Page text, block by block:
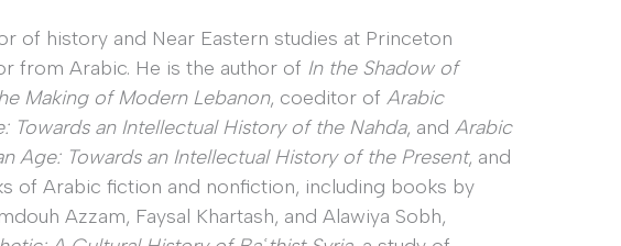
of history and Near Eastern studies at Princeton
from Arabic. He is the author of In the Shadow of
Making of Modern Lebanon, coeditor of Arabic
Towards an Intellectual History of the Nahda, and Arabic
Age: Towards an Intellectual History of the Present, and
of Arabic fiction and nonfiction, including books by
Azzam, Faysal Khartash, and Alawiya Sobh,